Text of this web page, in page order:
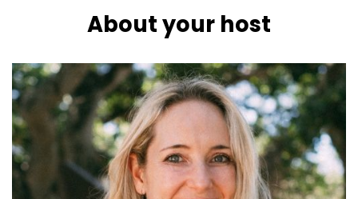
About your host